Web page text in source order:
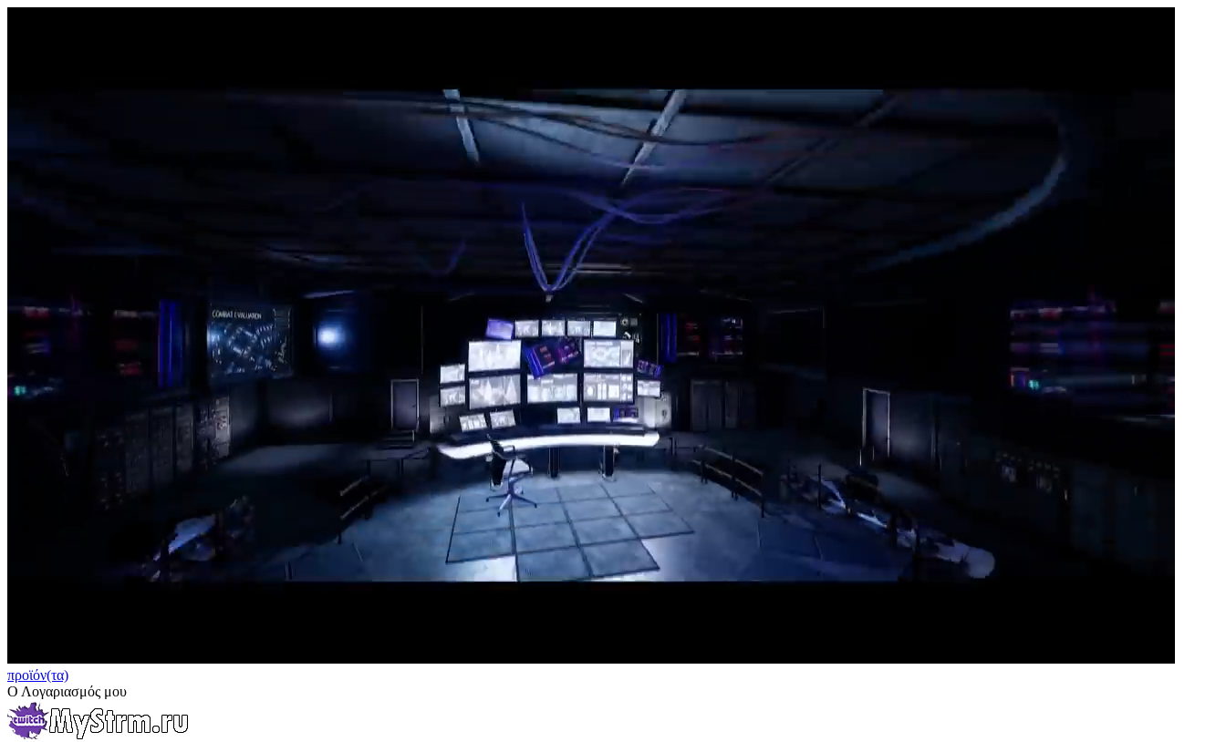
προϊόν(τα)
Ο Λογαριασμός μου